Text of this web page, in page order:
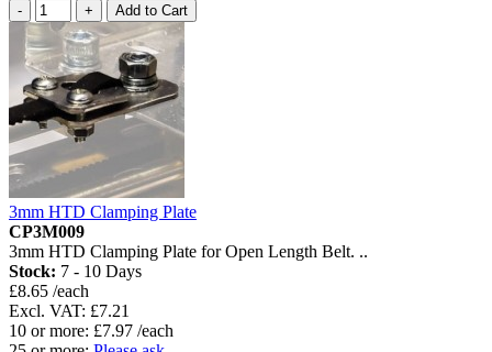
3mm HTD Clamping Plate
CP3M009
3mm HTD Clamping Plate for Open Length Belt. ..
Stock: 7 - 10 Days
£8.65 /each
Excl. VAT: £7.21
10 or more: £7.97 /each